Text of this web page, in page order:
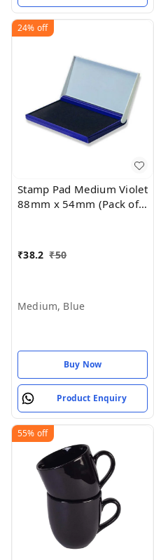
24% off
Stamp Pad Medium Violet
88mm x 54mm (Pack of
₹38.2 ₹50
Medium, Blue
Buy Now
Product Enquiry
55% off